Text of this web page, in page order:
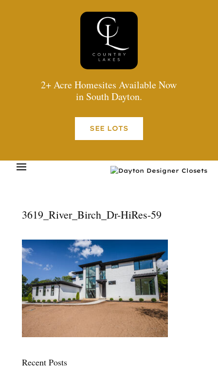
2+ Acre Homesites Available Now
in South Dayton.
SEE LOTS
3619_River_Birch_Dr-HiRes-59
Recent Posts